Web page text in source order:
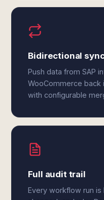
Bidirectional
Push data from SAP
WooCommerce back
with configurable
Full audit trail
Every workflow run